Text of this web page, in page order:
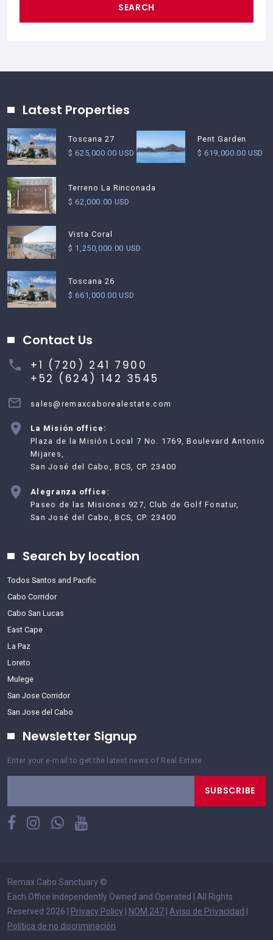
SEARCH
Latest Properties
Toscana 27
$ 625,000.00 USD
Pent Garden
$ 619,000.00 USD
Terreno La Rinconada
$ 62,000.00 USD
Vista Coral
$ 1,250,000.00 USD
Toscana 26
$ 661,000.00 USD
Contact Us
+1 (720) 241 7900
+52 (624) 142 3545
sales@remaxcaborealestate.com
La Misión office:
Plaza de la Misión Local 7 No. 1769, Boulevard Antonio
Mijares,
San José del Cabo, BCS, CP. 23400
Alegranza office:
Paseo de las Misiones 927, Club de Golf Fonatur,
San José del Cabo, BCS, CP. 23400
Search by location
Todos Santos and Pacific
Cabo Corridor
Cabo San Lucas
East Cape
La Paz
Loreto
Mulege
San Jose Corridor
San Jose del Cabo
Newsletter Signup
Enter your e-mail to get the latest news of Real Estate
SUBSCRIBE
Remax Cabo Sanctuary ©
Each Office Independently Owned and Operated | All Rights
Reserved 2026 |
Privacy Policy NOM 247 Aviso de Privacidad
Política de no discriminación